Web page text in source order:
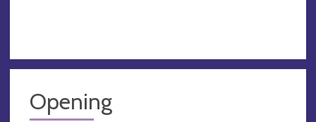
Opening